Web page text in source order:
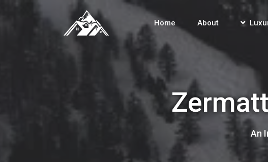
Home About
An